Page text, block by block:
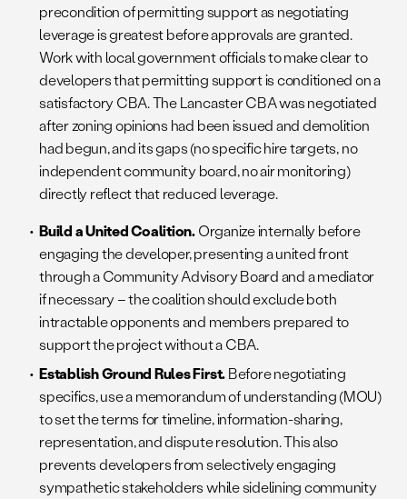
precondition of permitting support as negotiating
leverage is greatest before approvals are granted.
Work with local government officials to make clear to
developers that permitting support is conditioned on a
satisfactory CBA. The Lancaster CBA was negotiated
after zoning opinions had been issued and demolition
had begun, and its gaps (no specific hire targets, no
independent community board, no air monitoring)
directly reflect that reduced leverage.
Build a United Coalition.Organize internally before
engaging the developer, presenting a united front
through a Community Advisory Board and a mediator
if necessary – the coalition should exclude both
intractable opponents and members prepared to
support the project without a CBA.
Establish Ground Rules First.Before negotiating
specifics, use a memorandum of understanding (MOU)
to set the terms for timeline, information-sharing,
representation, and dispute resolution. This also
prevents developers from selectively engaging
sympathetic stakeholders while sidelining community